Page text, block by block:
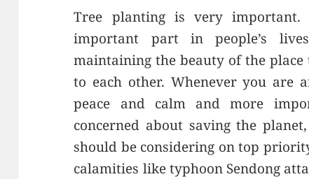
Tree planting is very important.
important part in people’s
maintaining the beauty of the
to each other. Whenever you are
peace and calm and more
concerned about saving the
should be considering on top
calamities like typhoon Sendong